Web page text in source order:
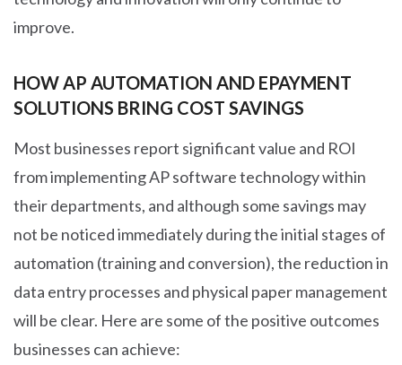
improve.
HOW AP AUTOMATION AND EPAYMENT
SOLUTIONS BRING COST SAVINGS
Most businesses report significant value and ROI
from implementing AP software technology within
their departments, and although some savings may
not be noticed immediately during the initial stages of
automation (training and conversion), the reduction in
data entry processes and physical paper management
will be clear. Here are some of the positive outcomes
businesses can achieve: